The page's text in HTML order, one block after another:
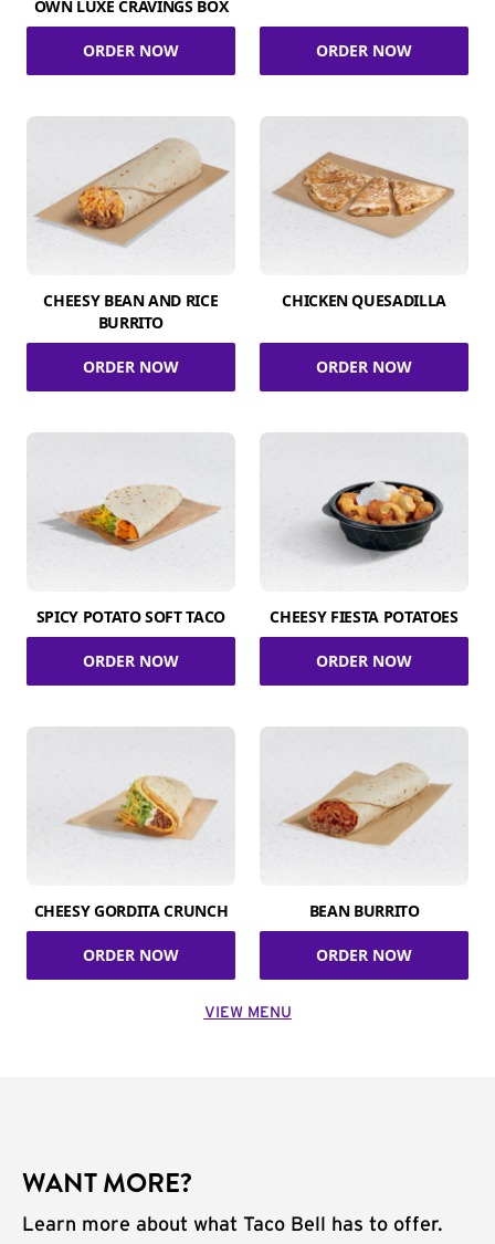
OWN LUXE CRAVINGS BOX
ORDER NOW ORDER NOW
CHEESY BEAN AND RICE
BURRITO
ORDER NOW
CHICKEN QUESADILLA
ORDER NOW
SPICY POTATO SOFT TACO
ORDER NOW
CHEESY FIESTA POTATOES
ORDER NOW
CHEESY GORDITA CRUNCH
ORDER NOW
BEAN BURRITO
ORDER NOW
VIEW MENU
WANT MORE?
Learn more about what Taco Bell has to offer.